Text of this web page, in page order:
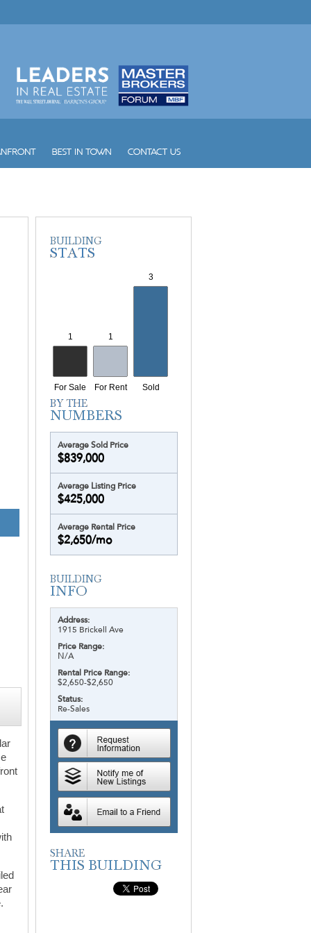
Average Sold Price
$839,000
Average Listing Price
$425,000
Average Rental Price
$2,650/mo
Address:
1915 Brickell Ave
Price Range:
N/A
Rental Price Range:
$2,650-$2,650
Status:
Re-Sales
Yacht Harbour